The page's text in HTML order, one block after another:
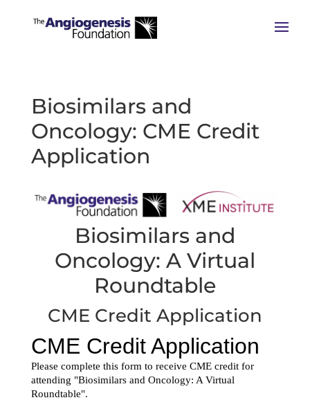
Biosimilars and
Oncology: CME Credit
Application
Biosimilars and
Oncology: A Virtual
Roundtable
CME Credit Application